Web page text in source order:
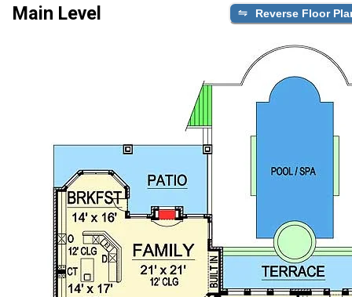
Main Level Reverse Floor